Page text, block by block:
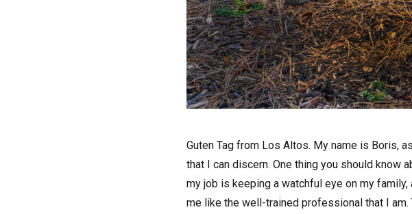
Guten Tag from Los Altos. My name is Boris,
that I can discern. One thing you should know
my job is keeping a watchful eye on my
me like the well-trained professional that I